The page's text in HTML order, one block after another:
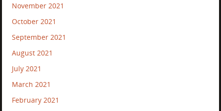
November 2021
October 2021
September 2021
August 2021
July 2021
March 2021
February 2021